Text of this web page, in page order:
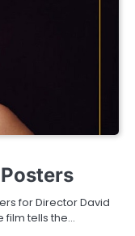
for Director David
film tells the…